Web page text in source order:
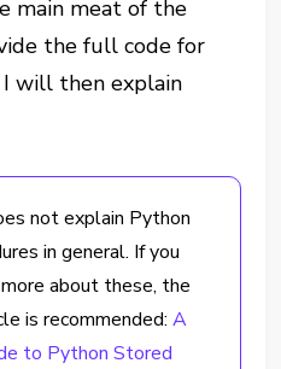
main meat of the
the full code for
will then explain
not explain Python
in general. If you
about these, the
is recommended: A
to Python Stored